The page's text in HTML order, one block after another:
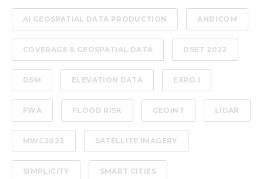
AI GEOSPATIAL DATA PRODUCTION ANDICOM
COVERAGE & GEOSPATIAL DATA DSET 2022
DSM ELEVATION DATA EXPO I
FWA FLOOD RISK GEOINT LIDAR
MWC2023 SATELLITE IMAGERY
SIMPLICITY SMART CITIES